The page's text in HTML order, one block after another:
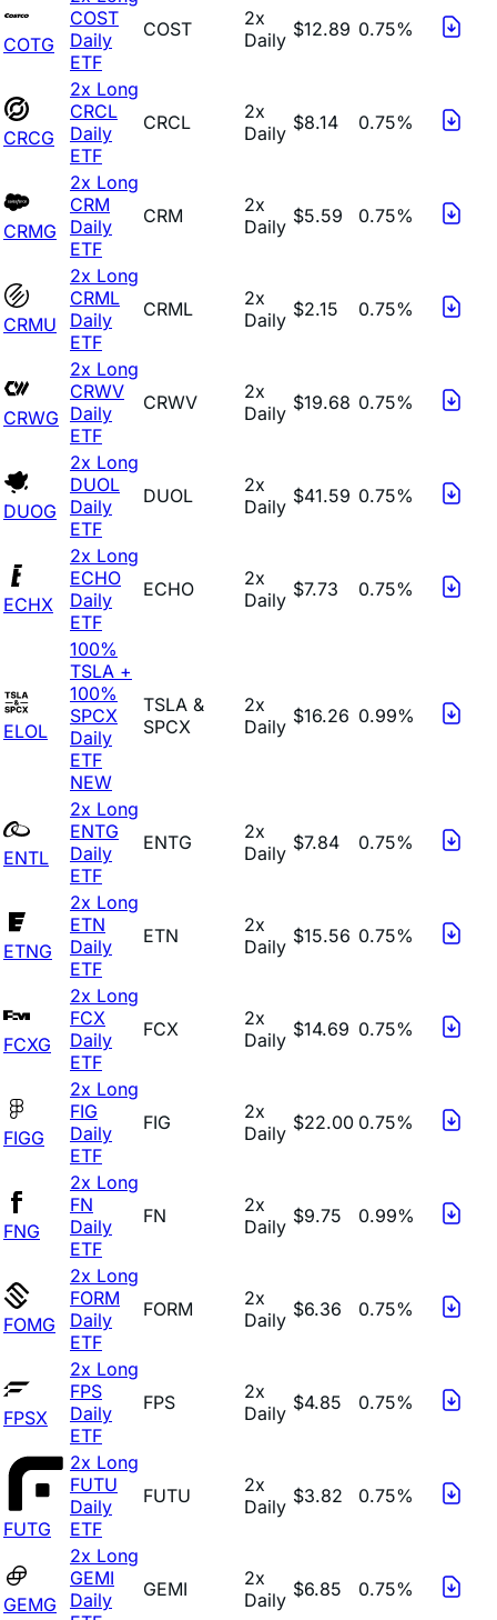
COTG
COST
Daily
ETF
COST
2x
Daily $12.89 0.75%
CRCG
2x Long
CRCL
Daily
ETF
CRCL
2x
Daily $8.14 0.75%
CRMG
2x Long
CRM
Daily
ETF
CRM
2x
Daily $5.59 0.75%
CRMU
2x Long
CRML
Daily
ETF
CRML
2x
Daily $2.15 0.75%
CRWG
2x Long
CRWV
Daily
ETF
CRWV
2x
Daily $19.68 0.75%
DUOG
2x Long
DUOL
Daily
ETF
DUOL
2x
Daily $41.59 0.75%
ECHX
2x Long
ECHO
Daily
ETF
ECHO
2x
Daily $7.73 0.75%
ELOL
100%
TSLA +
100%
SPCX
Daily
ETF
NEW
TSLA &
SPCX
2x
Daily $16.26 0.99%
ENTL
2x Long
ENTG
Daily
ETF
ENTG
2x
Daily $7.84 0.75%
ETNG
2x Long
ETN
Daily
ETF
ETN
2x
Daily $15.56 0.75%
FCXG
2x Long
FCX
Daily
ETF
FCX
2x
Daily $14.69 0.75%
FIGG
2x Long
FIG
Daily
ETF
FIG
2x
Daily $22.00 0.75%
FNG
2x Long
FN
Daily
ETF
FN
2x
Daily $9.75 0.99%
FOMG
2x Long
FORM
Daily
ETF
FORM
2x
Daily $6.36 0.75%
FPSX
2x Long
FPS
Daily
ETF
FPS
2x
Daily $4.85 0.75%
FUTG
2x Long
FUTU
Daily
ETF
FUTU
2x
Daily $3.82 0.75%
GEMG
2x Long
GEMI
Daily
GEMI
2x
Daily $6.85 0.75%